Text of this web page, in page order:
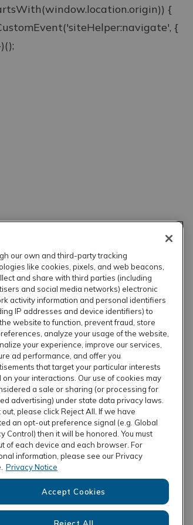
{
{
our own and third-party tracking
like cookies, pixels, and web beacons,
and share with third parties (including
and social media networks) electronic
activity information and personal identifiers
IP addresses and device identifiers) to
website to function, prevent fraud, store
analyze your usage of the website,
your experience, improve our services,
ad performance, and offer you
that target your particular interests
on your interactions. Our use of cookies may
a sale or sharing (or processing for
advertising) under state data privacy laws.
out, please click Reject All. If we have
an opt-out preference signal (e.g. Global
Control) then it will be honored. You must
of each device and each browser. For
information, please see our Privacy
Privacy Notice
Accept Cookies